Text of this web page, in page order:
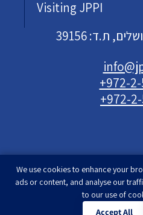
Visiting JPPI
ת.ד: 39156
+972-
+972-
Developed &
Jewish People
We use cookies to enhance your
ads or content, and analyse our
to our use of
Accept All